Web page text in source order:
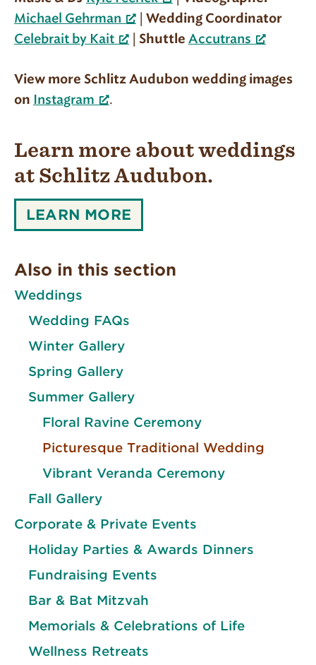
Also in this section
Weddings
Wedding FAQs
Winter Gallery
Spring Gallery
Summer Gallery
Floral Ravine Ceremony
Picturesque Traditional Wedding
Vibrant Veranda Ceremony
Fall Gallery
Corporate & Private Events
Holiday Parties & Awards Dinners
Fundraising Events
Bar & Bat Mitzvah
Memorials & Celebrations of Life
Wellness Retreats
Michael Gehrman
Wedding Coordinator
Celebrait by Kait
Shuttle Accutrans
View more Schlitz Audubon wedding images
on
Instagram .
Learn more about weddings
at Schlitz Audubon.
LEARN
MORE
AT
AUDUBON.:
LEARN MORE